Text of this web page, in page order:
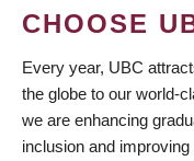
CHOOSE
Every year, UBC
the globe to our world-
we are enhancing
inclusion and